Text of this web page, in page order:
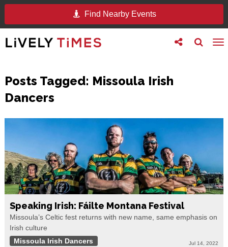
Find Nearby Events
Toggle
search
Toggle
follow
Posts Tagged: Missoula Irish
Dancers
Speaking Irish: Fáilte Montana Festival
Missoula’s Celtic fest returns with new name, same emphasis on
Irish culture
Missoula Irish Dancers
Jul 14, 2022